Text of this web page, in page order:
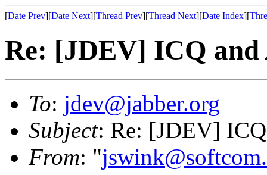
[Date Prev][Date Next][Thread Prev][Thread Next][Date Index][
Re: [JDEV] ICQ
To: jdev@jabber.org
Subject: Re: [JDEV]
From: "